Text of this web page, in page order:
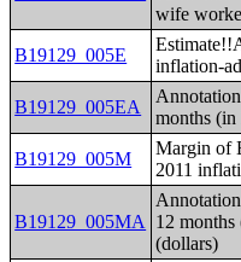
wife
B19129_005E
inflation-
B19129_005EA
months
B19129_005M
Margin of
2011
B19129_005MA
12
(dollars)